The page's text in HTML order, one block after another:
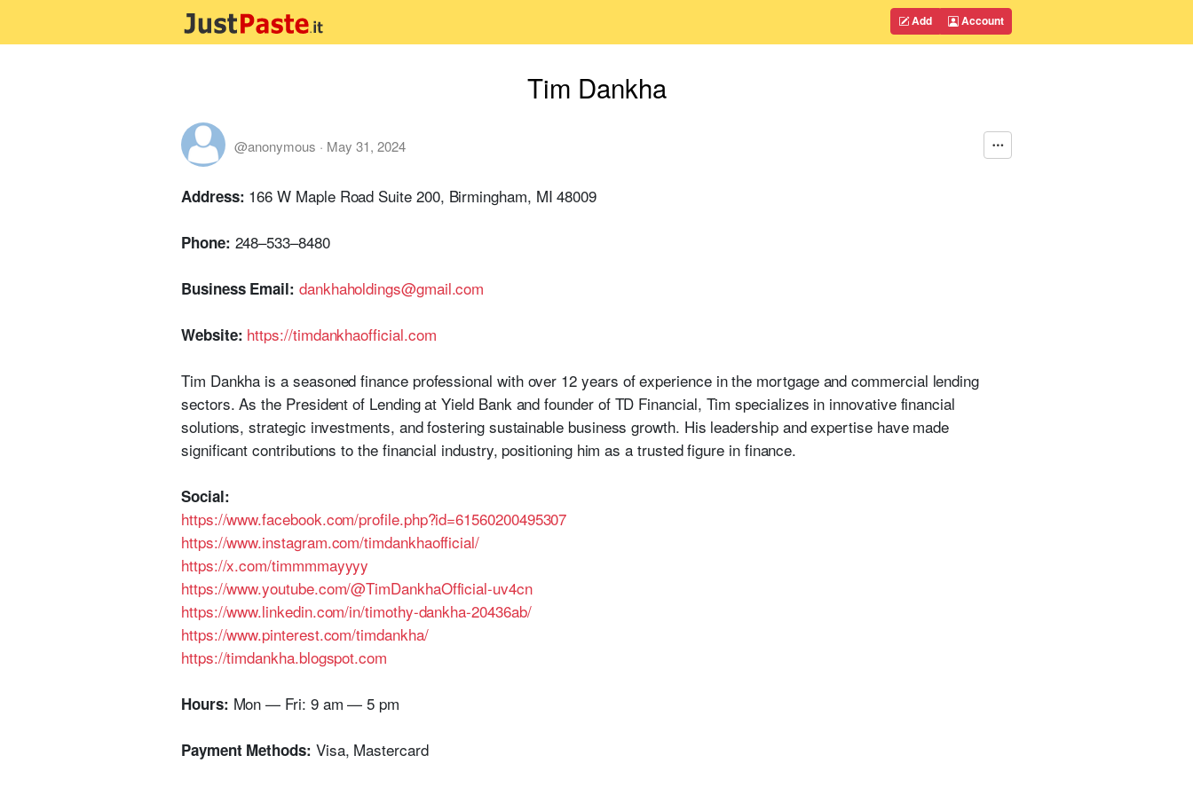
Add Account
Tim Dankha
@anonymous · May 31, 2024
Address: 166 W Maple Road Suite 200, Birmingham, MI 48009
Phone: 248–533–8480
Business Email: dankhaholdings@gmail.com
Website: https://timdankhaofficial.com
Tim Dankha is a seasoned finance professional with over 12 years of experience in the mortgage and commercial lending
sectors. As the President of Lending at Yield Bank and founder of TD Financial, Tim specializes in innovative financial
solutions, strategic investments, and fostering sustainable business growth. His leadership and expertise have made
significant contributions to the financial industry, positioning him as a trusted figure in finance.
Social:
https://www.facebook.com/profile.php?id=61560200495307
https://www.instagram.com/timdankhaofficial/
https://x.com/timmmmayyyy
https://www.youtube.com/@TimDankhaOfficial-uv4cn
https://www.linkedin.com/in/timothy-dankha-20436ab/
https://www.pinterest.com/timdankha/
https://timdankha.blogspot.com
Hours: Mon — Fri: 9 am — 5 pm
Payment Methods: Visa, Mastercard